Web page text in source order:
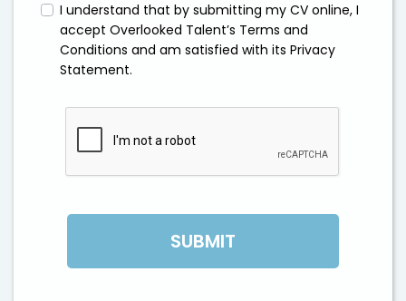
I understand that by submitting my CV online, I
accept Overlooked Talent’s Terms and
Conditions and am satisfied with its Privacy
Statement.